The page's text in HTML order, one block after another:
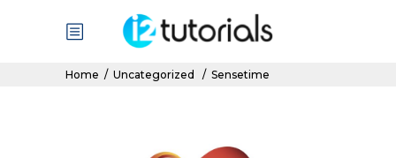
Home / Uncategorized / Sensetime